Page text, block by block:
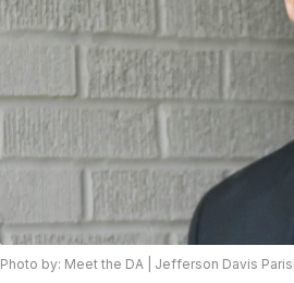
Photo by: Meet the DA | Jefferson Davis